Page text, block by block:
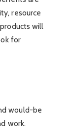
resource
will
for
would-be
work.